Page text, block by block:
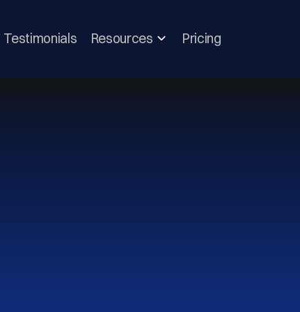
Testimonials Resources Pricing